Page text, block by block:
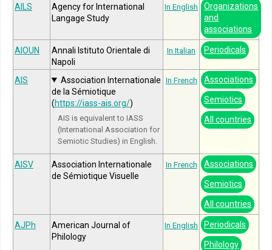
AILS
Agency for International
Langage Study
In English
Organizations
and
associations
AIOUN
Annali Istituto Orientale di
Napoli
In Italian Periodicals
AIS
Association Internationale
de la Sémiotique
(https://iass-ais.org/)
AIS is equivalent to IASS
(International Association for
Semiotic Studies) in English.
In French Associations
Semiotics
All countries
AISV
Association Internationale
de Sémiotique Visuelle
In French Associations
Semiotics
All countries
AJPh
American Journal of
Philology
In English Periodicals
Philology